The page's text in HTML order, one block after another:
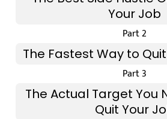
Your Job
Part 2
The Fastest Way to
Part 3
The Actual Target You
Quit Your